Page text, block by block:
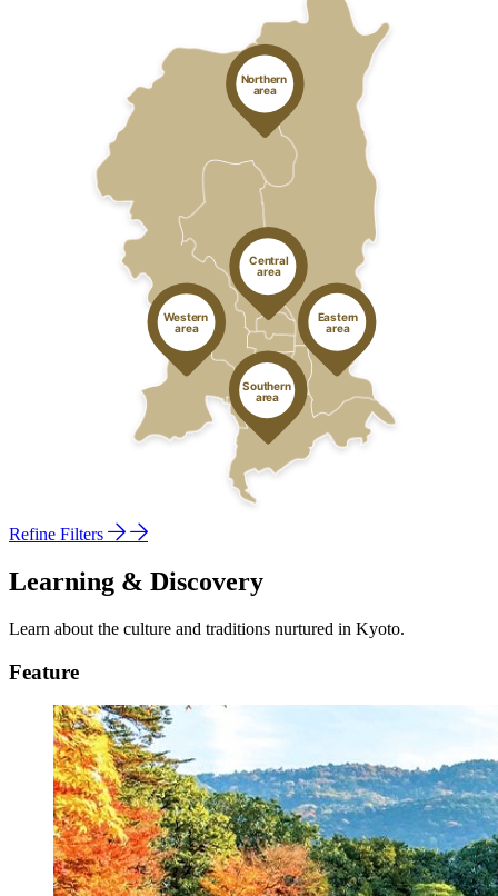
Refine Filters
Learning & Discovery
Learn about the culture and traditions nurtured in Kyoto.
Feature